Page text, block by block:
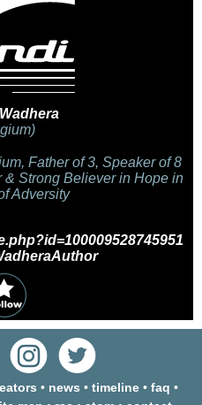
Father of 3, Speaker of 8
Strong Believer in Hope in
Adversity
• news • timeline• faq •